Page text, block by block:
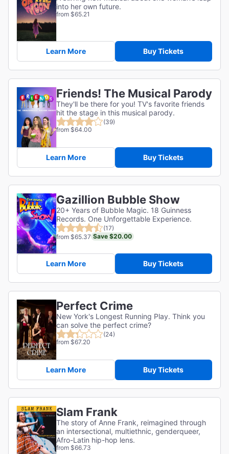
into her own future.
from $65.21
Learn More Buy Tickets
Friends! The Musical Parody
They'll be there for you! TV's favorite friends
hit the stage in this musical parody.
(39)
from $64.00
Learn More Buy Tickets
Gazillion Bubble Show
20+ Years of Bubble Magic. 18 Guinness
Records. One Unforgettable Experience.
(17)
from $65.37 Save $20.00
Learn More Buy Tickets
Perfect Crime
New York's Longest Running Play. Think you
can solve the perfect crime?
(24)
from $67.20
Learn More Buy Tickets
Slam Frank
The story of Anne Frank, reimagined through
an intersectional, multiethnic, genderqueer,
Afro-Latin hip-hop lens.
from $66.73